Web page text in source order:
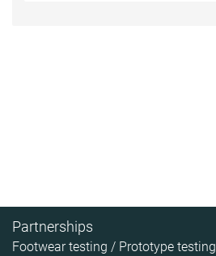
Partnerships
Footwear testing / Prototype testing